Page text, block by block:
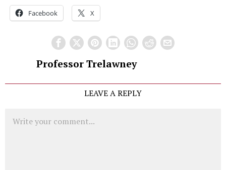
Facebook X
Professor Trelawney
LEAVE A REPLY